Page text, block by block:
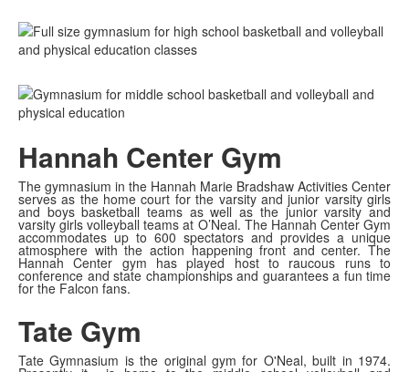
Hannah Center Gym
The gymnasium in the Hannah Marie Bradshaw Activities Center
serves as the home court for the varsity and junior varsity girls
and boys basketball teams as well as the junior varsity and
varsity girls volleyball teams at O’Neal. The Hannah Center Gym
accommodates up to 600 spectators and provides a unique
atmosphere with the action happening front and center. The
Hannah Center gym has played host to raucous runs to
conference and state championships and guarantees a fun time
for the Falcon fans.
Tate Gym
Tate Gymnasium is the original gym for O'Neal, built in 1974.